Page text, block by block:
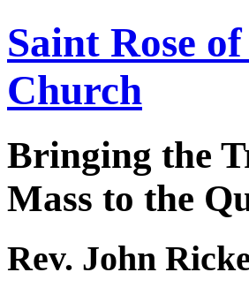
Saint Rose
Church
Bringing the
Mass to the
Rev. John